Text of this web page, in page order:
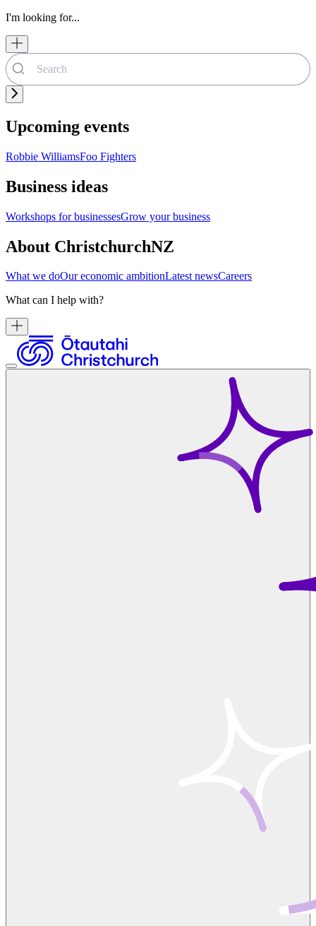
I'm looking for...
Upcoming events
Robbie WilliamsFoo Fighters
Business ideas
Workshops for businessesGrow your business
About ChristchurchNZ
What we doOur economic ambitionLatest newsCareers
What can I help with?